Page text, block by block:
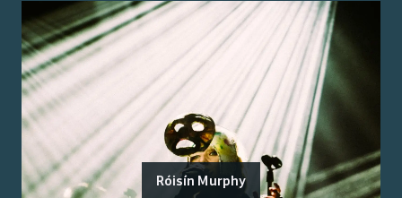
Róisín Murphy